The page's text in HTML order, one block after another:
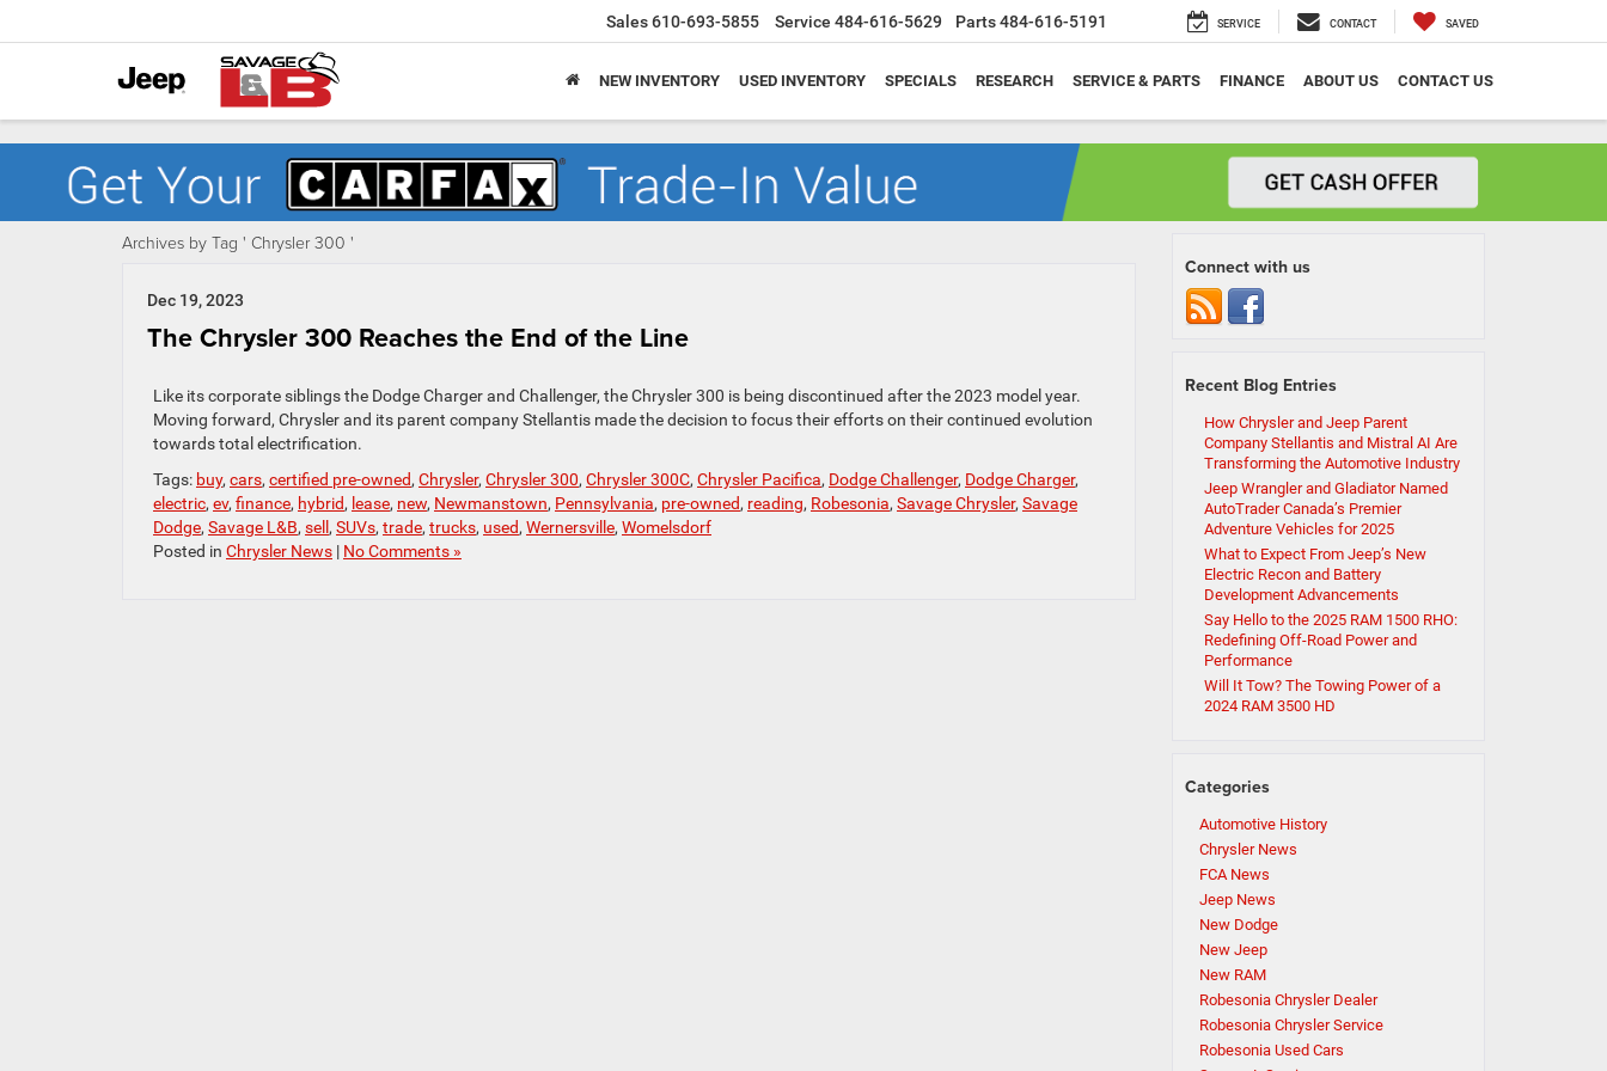
Sales610-693-5855 Service 484-616-5629 Parts484-616-5191 SERVICE CONTACT SAVED
NEW INVENTORY USED INVENTORY SPECIALS RESEARCH SERVICE & PARTS FINANCE ABOUT US CONTACT US
Archives by Tag ' Chrysler 300 '
Dec 19, 2023
The Chrysler 300 Reaches the End of the Line
Like its corporate siblings the Dodge Charger and Challenger, the Chrysler 300 is being discontinued after the 2023 model year.
Moving forward, Chrysler and its parent company Stellantis made the decision to focus their efforts on their continued evolution
towards total electrification.
Tags: buy, cars, certified pre-owned, Chrysler, Chrysler 300, Chrysler 300C, Chrysler Pacifica, Dodge Challenger, Dodge Charger,
electric, ev, finance, hybrid, lease, new, Newmanstown, Pennsylvania, pre-owned, reading, Robesonia, Savage Chrysler, Savage
Dodge, Savage L&B, sell , SUVs, trade, trucks, used, Wernersville, Womelsdorf
Posted in Chrysler News | No Comments »
Connect with us
Recent Blog Entries
How Chrysler and Jeep Parent
Company Stellantis and Mistral AI Are
Transforming the Automotive Industry
Jeep Wrangler and Gladiator Named
AutoTrader Canada’s Premier
Adventure Vehicles for 2025
What to Expect From Jeep’s New
Electric Recon and Battery
Development Advancements
Say Hello to the 2025 RAM 1500 RHO:
Redefining Off-Road Power and
Performance
Will It Tow? The Towing Power of a
2024 RAM 3500 HD
Categories
Automotive History
Chrysler News
FCA News
Jeep News
New Dodge
New Jeep
New RAM
Robesonia Chrysler Dealer
Robesonia Chrysler Service
Robesonia Used Cars